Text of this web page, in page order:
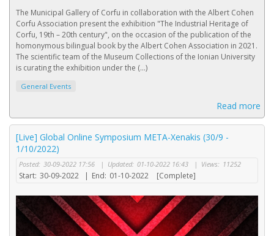
The Municipal Gallery of Corfu in collaboration with the Albert Cohen
Corfu Association present the exhibition "The Industrial Heritage of
Corfu, 19th – 20th century", on the occasion of the publication of the
homonymous bilingual book by the Albert Cohen Association in 2021.
The scientific team of the Museum Collections of the Ionian University
is curating the exhibition under the (...)
General Events
Read more
[Live] Global Online Symposium META-Xenakis (30/9 -
1/10/2022)
Posted: 30-09-2022 17:56 | Updated: 01-10-2022 16:43 | Views: 11252
Start: 30-09-2022 | End: 01-10-2022 [Complete]